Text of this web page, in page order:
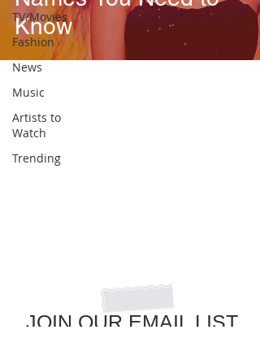
TV/Movies
Fashion
News
Music
Artists to
Watch
Trending
Know
JOIN OUR EMAIL LIST